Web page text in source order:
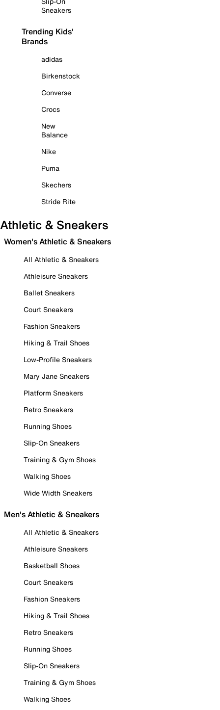
Sneakers
Trending Kids'
Brands
adidas
Birkenstock
Converse
Crocs
New
Balance
Nike
Puma
Skechers
Stride Rite
Athletic & Sneakers
Women's Athletic & Sneakers
All Athletic & Sneakers
Athleisure Sneakers
Ballet Sneakers
Court Sneakers
Fashion Sneakers
Hiking & Trail Shoes
Low-Profile Sneakers
Mary Jane Sneakers
Platform Sneakers
Retro Sneakers
Running Shoes
Slip-On Sneakers
Training & Gym Shoes
Walking Shoes
Wide Width Sneakers
Men's Athletic & Sneakers
All Athletic & Sneakers
Athleisure Sneakers
Basketball Shoes
Court Sneakers
Fashion Sneakers
Hiking & Trail Shoes
Retro Sneakers
Running Shoes
Slip-On Sneakers
Training & Gym Shoes
Walking Shoes